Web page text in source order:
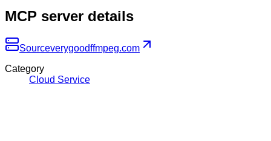
MCP server details
Sourceverygoodffmpeg.com
Category
Cloud Service